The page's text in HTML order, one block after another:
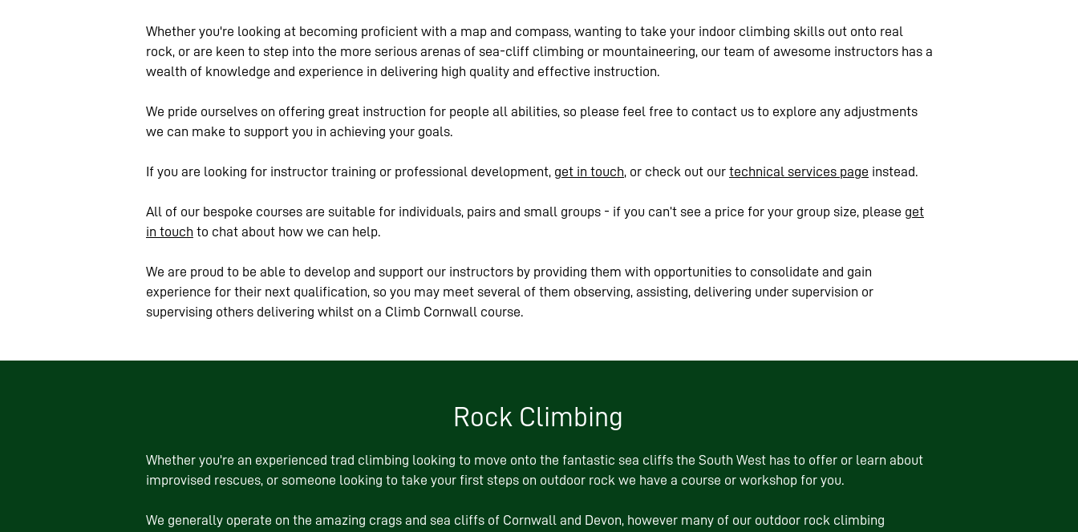
Whether you're looking at becoming proficient with a map and compass, wanting to take your indoor climbing skills out onto real
rock, or are keen to step into the more serious arenas of sea-cliff climbing or mountaineering, our team of awesome instructors has a
wealth of knowledge and experience in delivering high quality and effective instruction.
We pride ourselves on offering great instruction for people all abilities, so please feel free to contact us to explore any adjustments
we can make to support you in achieving your goals.
If you are looking for instructor training or professional development, get in touch, or check out our technical services page instead.
All of our bespoke courses are suitable for individuals, pairs and small groups - if you can’t see a price for your group size, please get
in touch to chat about how we can help.
We are proud to be able to develop and support our instructors by providing them with opportunities to consolidate and gain
experience for their next qualification, so you may meet several of them observing, assisting, delivering under supervision or
supervising others delivering whilst on a Climb Cornwall course.
Rock Climbing
Whether you're an experienced trad climbing looking to move onto the fantastic sea cliffs the South West has to offer or learn about
improvised rescues, or someone looking to take your first steps on outdoor rock we have a course or workshop for you.
We generally operate on the amazing crags and sea cliffs of Cornwall and Devon, however many of our outdoor rock climbing